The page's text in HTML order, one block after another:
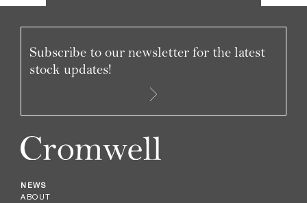
NEWS
ABOUT
Subscribe to our newsletter for the latest
stock updates!